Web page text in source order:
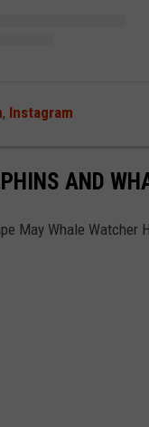
, Instagram
AND
May Whale Watcher